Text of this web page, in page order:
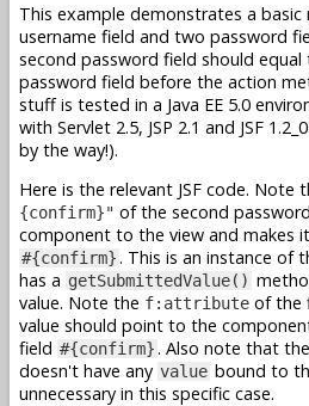
This example demonstrates a
username field and two password
second password field should
password field before the action
stuff is tested in a Java EE 5.0
with Servlet 2.5, JSP 2.1 and JSF
by the way!).
Here is the relevant JSF code. Note
{confirm}" of the second
component to the view and makes
#{confirm}. This is an instance of
has a getSubmittedValue()
value. Note the f:attribute of the
value should point to the
field #{confirm}. Also note that
doesn't have any value bound to
unnecessary in this specific case.